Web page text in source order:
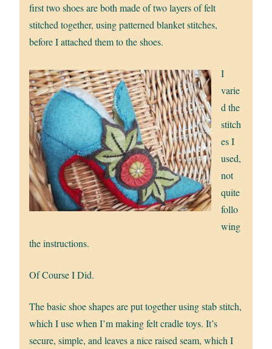
first two shoes are both made of two layers of felt
stitched together, using patterned blanket stitches,
before I attached them to the shoes.
I
varie
d the
stitch
es I
used,
not
quite
follo
wing
the instructions.
Of Course I Did.
The basic shoe shapes are put together using stab stitch,
which I use when I’m making felt cradle toys. It’s
secure, simple, and leaves a nice raised seam, which I